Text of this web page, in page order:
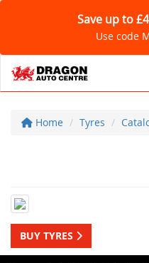
Save up to
Use code
Home Tyres
BUY TYRES